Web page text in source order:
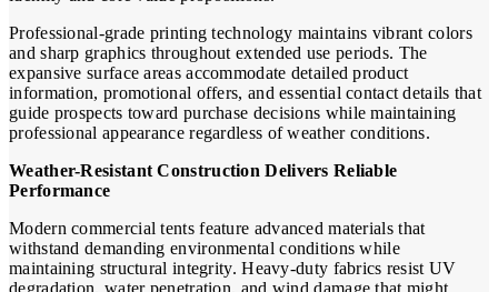
Professional-grade printing technology maintains vibrant colors
and sharp graphics throughout extended use periods. The
expansive surface areas accommodate detailed product
information, promotional offers, and essential contact details that
guide prospects toward purchase decisions while maintaining
professional appearance regardless of weather conditions.
Weather-Resistant Construction Delivers Reliable
Performance
Modern commercial tents feature advanced materials that
withstand demanding environmental conditions while
maintaining structural integrity. Heavy-duty fabrics resist UV